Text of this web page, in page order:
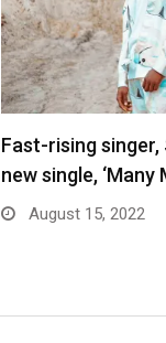
Fast-rising
new single, ‘Many
August 15, 2022